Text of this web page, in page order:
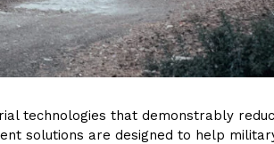
technologies that demonstrably
solutions are designed to help